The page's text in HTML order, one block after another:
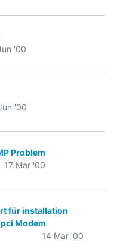
'00
'00
Problem
17 Mar '00
für installation
Modem
14 Mar '00